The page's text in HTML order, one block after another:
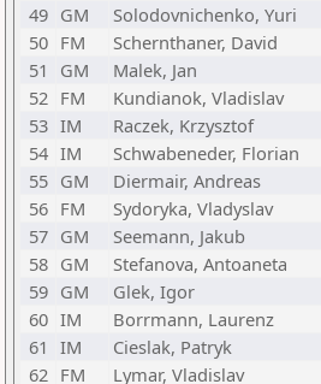
49 GM Solodovnichenko, Yuri
50 FM Schernthaner, David
51
GM Malek, Jan
52 FM Kundianok, Vladislav
53 IM Raczek, Krzysztof
54 IM Schwabeneder, Florian
55 GM Diermair, Andreas
56 FM Sydoryka, Vladyslav
57 GM Seemann, Jakub
58 GM Stefanova, Antoaneta
59 GM Glek, Igor
60 IM Borrmann, Laurenz
61 IM Cieslak, Patryk
62 FM Lymar, Vladislav